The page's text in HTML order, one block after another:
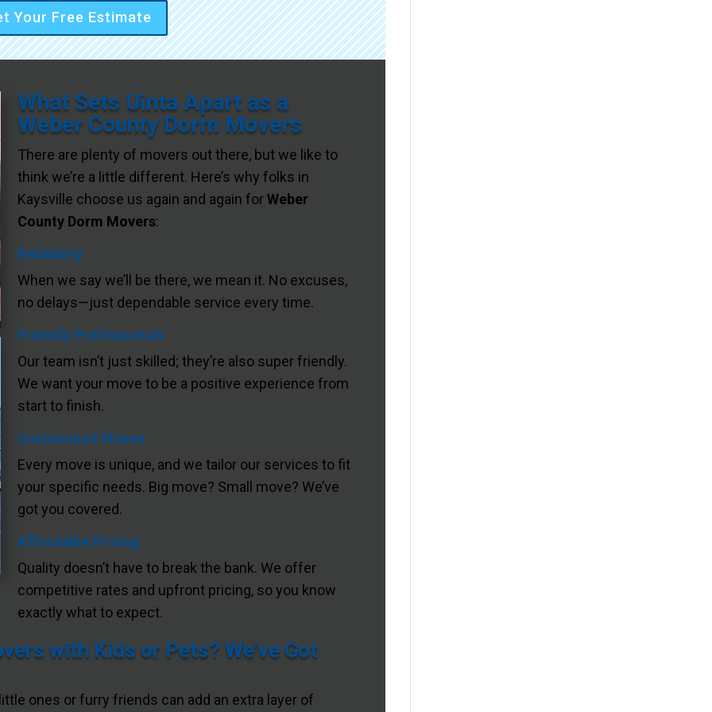
Your Free Estimate
What Sets Uinta Apart as a
Weber County Dorm Movers
There are plenty of movers out there, but we like to
think we’re a little different. Here’s why folks in
Kaysville choose us again and again forWeber
County Dorm Movers:
Reliability
When we say we’ll be there, we mean it. No excuses,
no delays—just dependable service every time.
Friendly Professionals
Our team isn’t just skilled; they’re also super friendly.
We want your move to be a positive experience from
start to finish.
Customized Moves
Every move is unique, and we tailor our services to fit
your specific needs. Big move? Small move? We’ve
got you covered.
Affordable Pricing
Quality doesn’t have to break the bank. We offer
competitive rates and upfront pricing, so you know
exactly what to expect.
with Kids or Pets? We’ve Got
ones or furry friends can add an extra layer of